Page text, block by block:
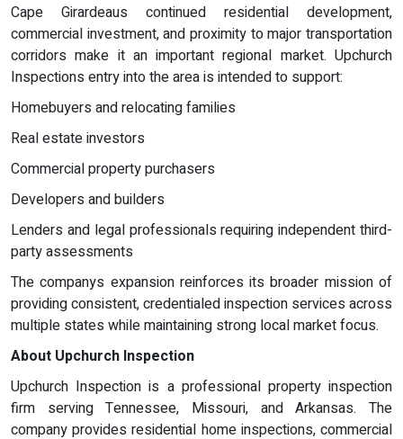
Cape Girardeaus continued residential development,
commercial investment, and proximity to major transportation
corridors make it an important regional market. Upchurch
Inspections entry into the area is intended to support:
Homebuyers and relocating families
Real estate investors
Commercial property purchasers
Developers and builders
Lenders and legal professionals requiring independent third-
party assessments
The companys expansion reinforces its broader mission of
providing consistent, credentialed inspection services across
multiple states while maintaining strong local market focus.
About Upchurch Inspection
Upchurch Inspection is a professional property inspection
firm serving Tennessee, Missouri, and Arkansas. The
company provides residential home inspections, commercial